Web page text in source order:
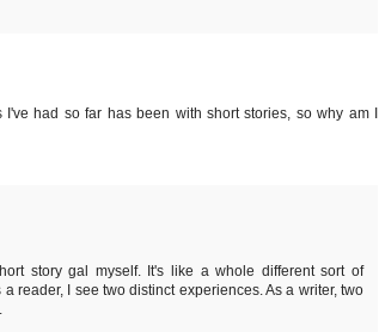
I've had so far has been with short stories, so why am I
story gal myself. It's like a whole different sort of
a reader, I see two distinct experiences. As a writer, two